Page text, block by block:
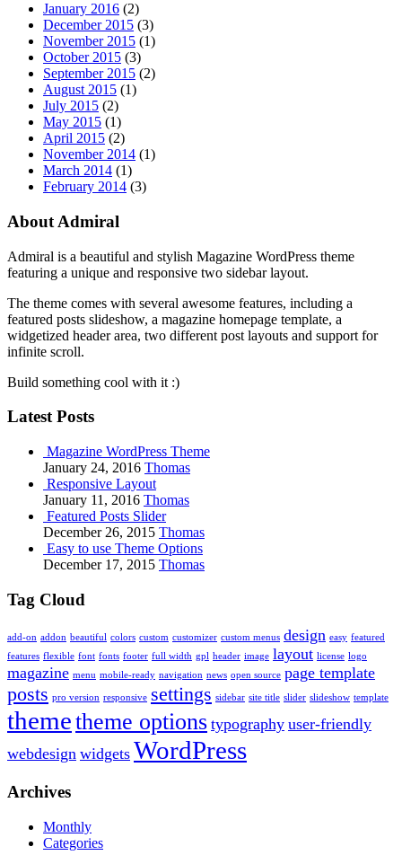
January 2016 (2)
December 2015 (3)
November 2015 (1)
October 2015 (3)
September 2015 (2)
August 2015 (1)
July 2015 (2)
May 2015 (1)
April 2015 (2)
November 2014 (1)
March 2014 (1)
February 2014 (3)
About Admiral
Admiral is a beautiful and stylish Magazine WordPress theme
featuring a unique and responsive two sidebar layout.
The theme comes with several awesome features, including a
featured posts slideshow, a magazine homepage template, a
widgetized header area, two different post layouts and support for
infinite scroll.
Build something cool with it :)
Latest Posts
Magazine WordPress Theme
January 24, 2016 Thomas
Responsive Layout
January 11, 2016 Thomas
Featured Posts Slider
December 26, 2015 Thomas
Easy to use Theme Options
December 17, 2015 Thomas
Tag Cloud
add-on addon beautiful colors custom customizer custom menus design easy featured
features flexible font fonts footer full width gpl header image layout license logo
magazine menu mobile-ready navigation news open source page template
posts pro version responsive settings sidebar site title slider slideshow template
themetheme options typography user-friendly
webdesign widgets WordPress
Archives
Monthly
Categories